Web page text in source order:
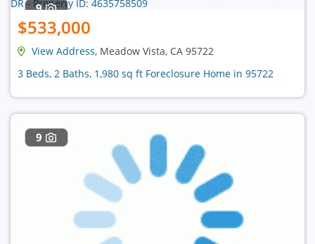
9
$533,000
View Address, Meadow Vista, CA 95722
3 Beds, 2 Baths, 1,980 sq ft Foreclosure Home in 95722
9